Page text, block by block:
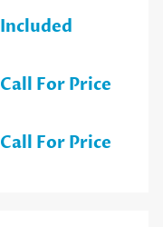
Included
Call For Price
Call For Price